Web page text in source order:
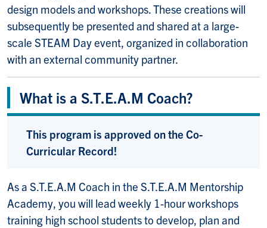
design models and workshops. These creations will
subsequently be presented and shared at a large-
scale STEAM Day event, organized in collaboration
with an external community partner.
What is a S.T.E.A.M Coach?
This program is approved on the Co-
Curricular Record!
As a S.T.E.A.M Coach in the S.T.E.A.M Mentorship
Academy, you will lead weekly 1-hour workshops
training high school students to develop, plan and